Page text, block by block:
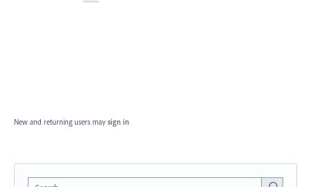
New and returning users may sign in